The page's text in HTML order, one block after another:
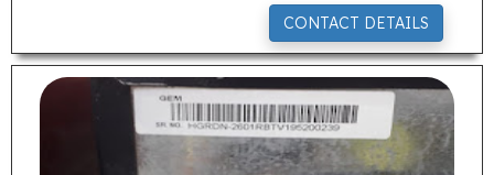
CONTACT DETAILS